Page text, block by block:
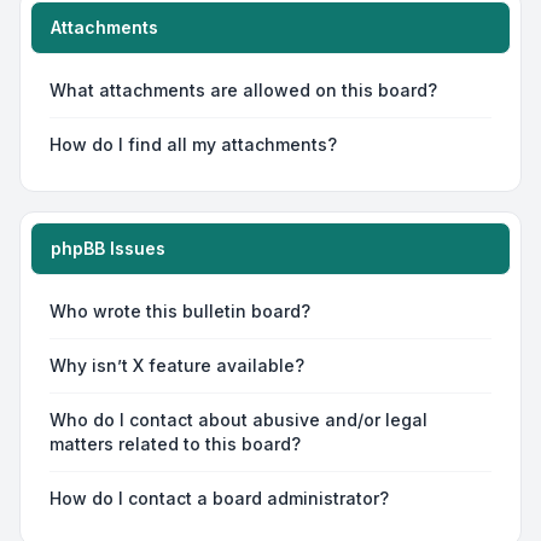
Attachments
What attachments are allowed on this board?
How do I find all my attachments?
phpBB Issues
Who wrote this bulletin board?
Why isn’t X feature available?
Who do I contact about abusive and/or legal
matters related to this board?
How do I contact a board administrator?